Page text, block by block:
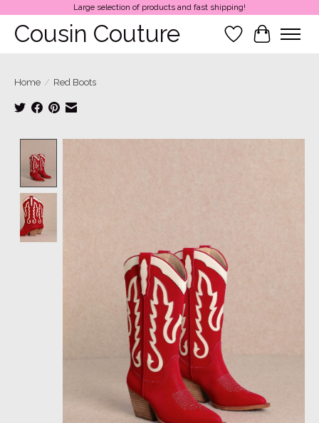
Large selection of products and fast shipping!
Cousin Couture Wish List
Cart
Home / Red Boots